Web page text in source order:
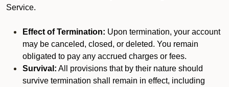
Service.
Effect of Termination: Upon termination, your account
may be canceled, closed, or deleted. You remain
obligated to pay any accrued charges or fees.
Survival: All provisions that by their nature should
survive termination shall remain in effect, including